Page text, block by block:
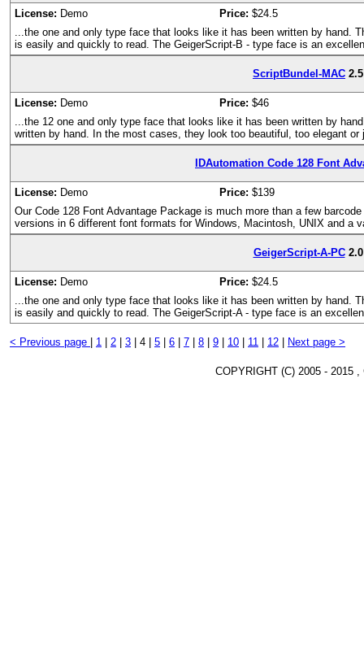
License: Demo Price: $24.5
...the one and only type face that looks like it has been written by hand.
is easily and quickly to read. The GeigerScript-B - type face is an
ScriptBundel-MAC 2.5
License: Demo Price: $46
...the 12 one and only type face that looks like it has been written by
written by hand. In the most cases, they look too beautiful, too elegant or
IDAutomation Code 128 Font
License: Demo Price: $139
Our Code 128 Font Advantage Package is much more than a few
versions in 6 different font formats for Windows, Macintosh, UNIX and a
GeigerScript-A-PC 2.0
License: Demo Price: $24.5
...the one and only type face that looks like it has been written by hand.
is easily and quickly to read. The GeigerScript-A - type face is an
< Previous page 1 2 3 4 | 5 6 7 8 9 10 11 12 Next page >
COPYRIGHT (C) 2005 - 2015